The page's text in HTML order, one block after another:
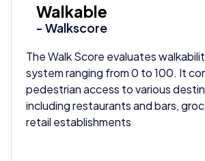
Walkable
- Walkscore
The Walk Score evaluates
system ranging from 0 to 100. It
pedestrian access to various
including restaurants and bars,
retail establishments